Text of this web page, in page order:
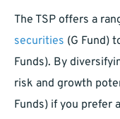
The TSP offers a
securities (G Fund)
Funds). By
risk and growth
Funds) if you prefer